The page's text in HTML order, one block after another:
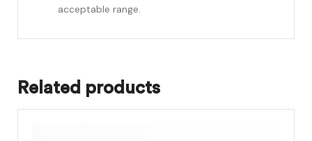
acceptable range.
Related products